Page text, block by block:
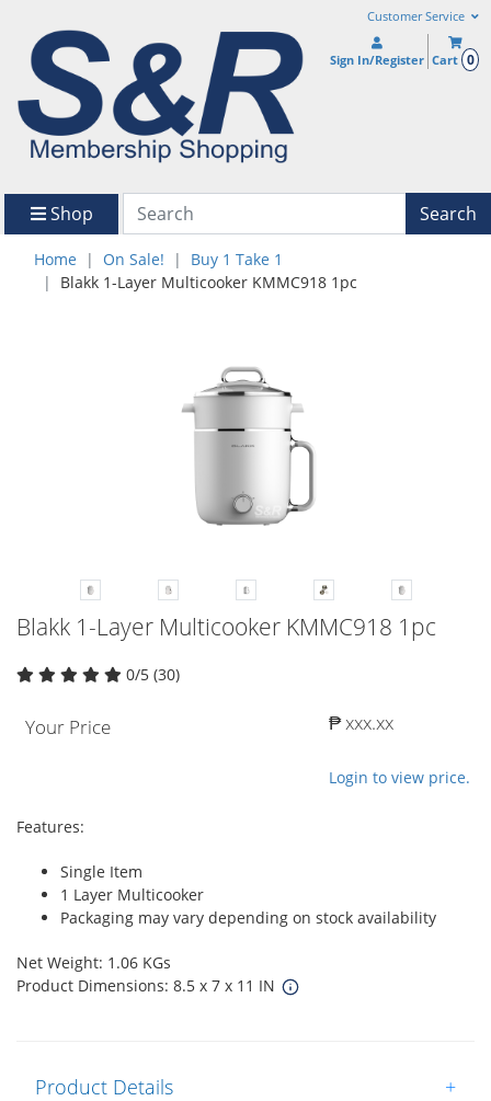
Customer Service
Sign In/Register Cart 0
Shop Search
Home On Sale!
Buy 1 Take 1
Blakk 1-Layer Multicooker KMMC918 1pc
Blakk 1-Layer Multicooker KMMC918 1pc
0/5 (30)
Your Price ₱ xxx.xx
Login to view price.
Features:
Single Item
1 Layer Multicooker
Packaging may vary depending on stock availability
Net Weight: 1.06 KGs
Product Dimensions: 8.5 x 7 x 11 IN
Product Details +